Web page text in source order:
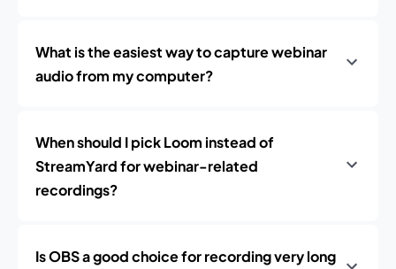
What is the easiest way to capture webinar
audio from my computer?
When should I pick Loom instead of
StreamYard for webinar-related
recordings?
Is OBS a good choice for recording very long